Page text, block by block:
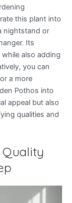
this plant into
nightstand or
Its
also adding
you can
a more
Pothos into
appeal but also
qualities and
Quality